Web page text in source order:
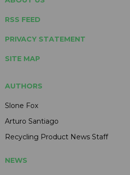
RSS FEED
PRIVACY STATEMENT
SITE MAP
AUTHORS
Slone Fox
Arturo Santiago
Recycling Product News Staff
NEWS